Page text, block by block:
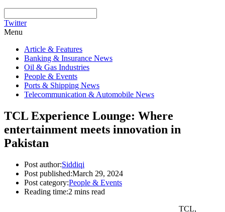
Twitter
Menu
Article & Features
Banking & Insurance News
Oil & Gas Industries
People & Events
Ports & Shipping News
Telecommunication & Automobile News
TCL Experience Lounge: Where
entertainment meets innovation in
Pakistan
Post author:Siddiqi
Post published:March 29, 2024
Post category:People & Events
Reading time:2 mins read
TCL,